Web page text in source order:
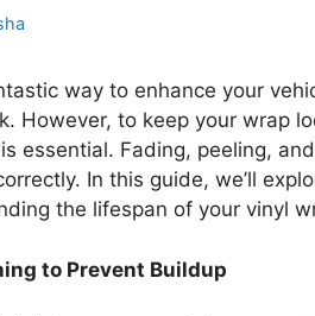
way to enhance your
However, to keep your wrap
essential. Fading, peeling,
In this guide, we’ll
the lifespan of your vinyl
to Prevent Buildup